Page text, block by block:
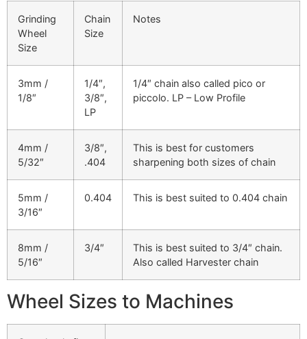
Grinding
Wheel
Size
Chain
Size
Notes
3mm /
1/8″
1/4″,
3/8″,
LP
1/4″ chain also called pico or
piccolo. LP – Low Profile
4mm /
5/32″
3/8″,
.404
This is best for customers
sharpening both sizes of chain
5mm /
3/16″
0.404 This is best suited to 0.404 chain
8mm /
5/16″
3/4″
This is best suited to 3/4″ chain.
Also called Harvester chain
Wheel Sizes to Machines